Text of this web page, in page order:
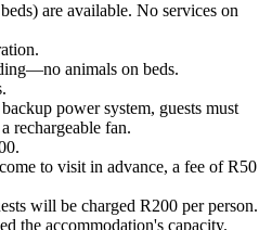
are available. No services on
animals on beds.
power system, guests must
rechargeable fan.
to visit in advance, a fee of R50
will be charged R200 per person.
the accommodation's capacity.